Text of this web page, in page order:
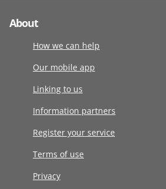
About
How we can help
Our mobile app
Linking to us
Information partners
Register your service
Terms of use
Privacy